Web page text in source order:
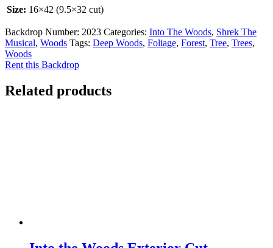
Size: 16×42 (9.5×32 cut)
Backdrop Number: 2023 Categories: Into The Woods, Shrek The
Musical, Woods Tags: Deep Woods, Foliage, Forest, Tree, Trees,
Woods
Rent this Backdrop
Related products